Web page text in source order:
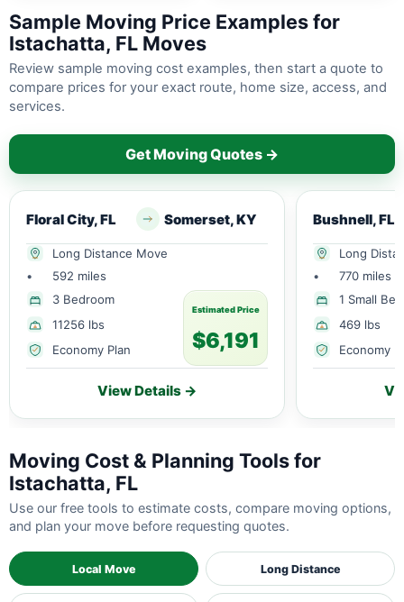
Sample Moving Price Examples for
Istachatta, FL Moves
Review sample moving cost examples, then start a quote to
compare prices for your exact route, home size, access, and
services.
Get Moving Quotes →
Floral City, FL Somerset, KY
Long Distance Move
•
592 miles
3 Bedroom
11256 lbs
Economy Plan
Estimated Price
$6,191
View Details →
Bushnell, FL
Long
•
770 miles
1 Small
469 lbs
Economy
Moving Cost & Planning Tools for
Istachatta, FL
Use our free tools to estimate costs, compare moving options,
and plan your move before requesting quotes.
Local Move Long Distance